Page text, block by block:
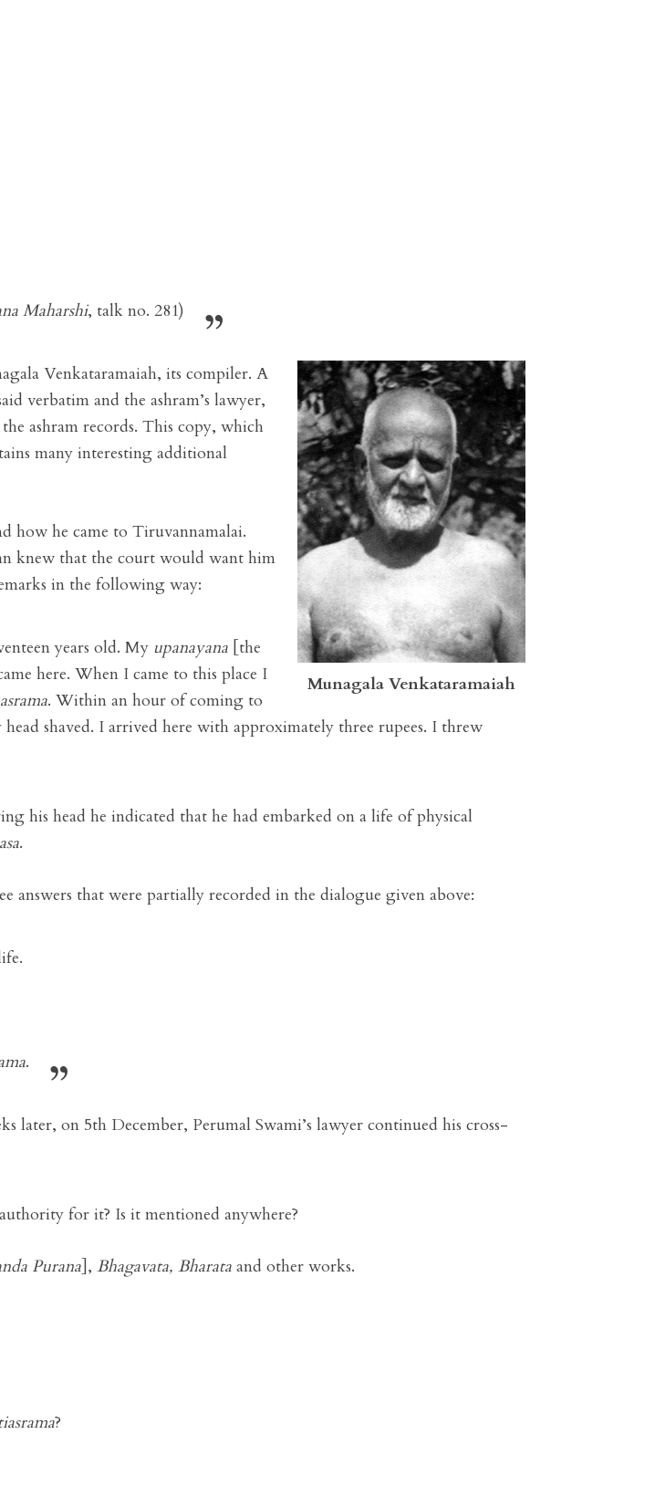
Maharshi, talk no. 281)
Munagala Venkataramaiah
Venkataramaiah, its compiler. A
verbatim and the ashram’s lawyer,
ashram records. This copy, which
many interesting additional
how he came to Tiruvannamalai.
knew that the court would want him
in the following way:
years old. My upanayana [the
here. When I came to this place I
asrama. Within an hour of coming to
shaved. I arrived here with approximately three rupees. I threw
his head he indicated that he had embarked on a life of physical
.
answers that were partially recorded in the dialogue given above:
.
later, on 5th December, Perumal Swami’s lawyer continued his cross-
for it? Is it mentioned anywhere?
Purana], Bhagavata, Bharata and other works.
?